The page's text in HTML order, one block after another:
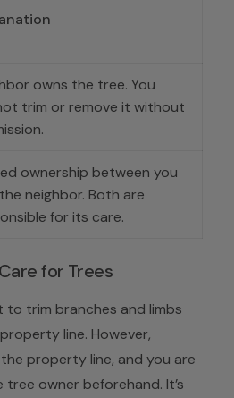
owns the tree. You
trim or remove it without
ownership between you
neighbor. Both are
for its care.
for Trees
to trim branches and limbs
line. However,
property line, and you are
owner beforehand. It’s